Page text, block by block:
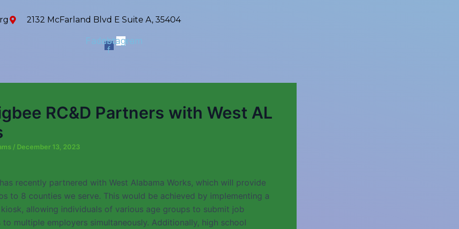
2132 McFarland Blvd E Suite A, 35404
Facebook-
f
Instagram
RC&D Partners with West AL
/ December 13, 2023
recently partnered with West Alabama Works, which will provide
to 8 counties we serve. This would be achieved by implementing a
allowing individuals of various age groups to submit job
to multiple employers simultaneously. Additionally, high school